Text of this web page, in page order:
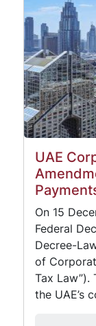
UAE
On 15
Federal
Decree-
of
Tax Law”).
the UAE’s